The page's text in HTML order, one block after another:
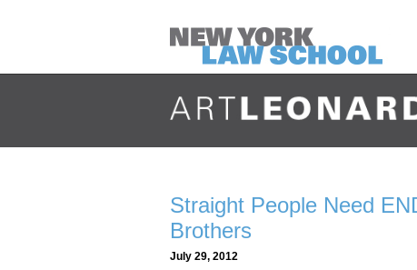
Straight People Need
Brothers
July 29, 2012